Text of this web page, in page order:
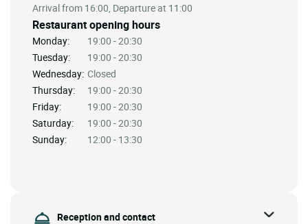
Arrival from 16:00, Departure at 11:00
Restaurant opening hours
Monday:
19:00 - 20:30
Tuesday:
19:00 - 20:30
Wednesday: Closed
Thursday:
19:00 - 20:30
Friday:
19:00 - 20:30
Saturday:
19:00 - 20:30
Sunday:
12:00 - 13:30
Reception and contact